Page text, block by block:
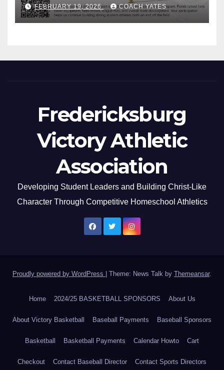
FEBRUARY 19, 2026 COACH YATES
Fredericksburg
Victory Athletic
Association
Developing Student Leaders and Building Christ-Like
Character Through Competitive Homeschool Athletics
Proudly powered by WordPress Theme: News Talk by Themeansar.
Home 2024/25 BASKETBALL SPONSORS About Us
About Victory Basketball Baseball Payments Baseball Sponsors
Basketball Basketball Payments Calendar Howto Cart
Checkout Contact Baseball Director Contact Sports Directors